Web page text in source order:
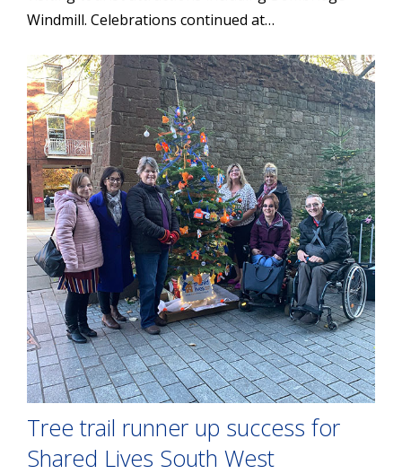
Windmill. Celebrations continued at…
Tree trail runner up success for
Shared Lives South West